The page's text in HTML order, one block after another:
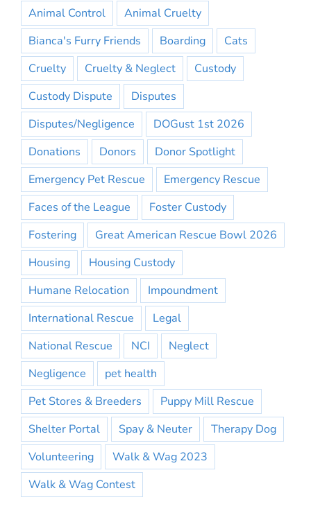
Animal Control
Animal Cruelty
Bianca's Furry Friends
Boarding
Cats
Cruelty
Cruelty & Neglect
Custody
Custody Dispute
Disputes
Disputes/Negligence
DOGust 1st 2026
Donations
Donors
Donor Spotlight
Emergency Pet Rescue
Emergency Rescue
Faces of the League
Foster Custody
Fostering
Great American Rescue Bowl 2026
Housing
Housing Custody
Humane Relocation
Impoundment
International Rescue
Legal
National Rescue
NCI
Neglect
Negligence
pet health
Pet Stores & Breeders
Puppy Mill Rescue
Shelter Portal
Spay & Neuter
Therapy Dog
Volunteering
Walk & Wag 2023
Walk & Wag Contest